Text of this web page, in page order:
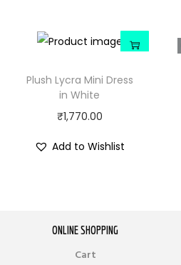
Plush Lycra Mini Dress
in White
₹1,770.00
Add to Wishlist
ONLINE SHOPPING
Cart